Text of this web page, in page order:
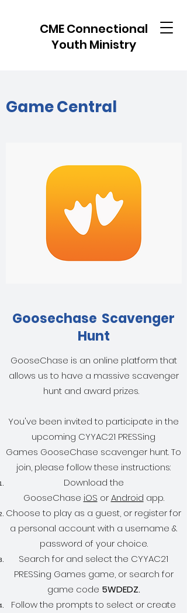
CME Connectional
Youth Ministry
Game Central
Goosechase Scavenger
Hunt
GooseChase is an online platform that
allows us to have a massive scavenger
hunt and award prizes.
You've been invited to participate in the
upcoming CYYAC21 PRESSing
Games GooseChase scavenger hunt. To
join, please follow these instructions:
Download the
GooseChase iOS orAndroid app.
Choose to play as a guest, or register for
a personal account with a username &
password of your choice.
Search for and select the CYYAC21
PRESSing Games game, or search for
game code 5WDEDZ.
Follow the prompts to select or create